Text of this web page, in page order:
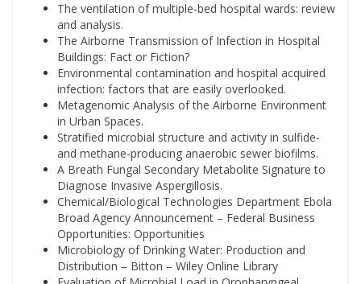
The ventilation of multiple-bed hospital wards: review
and analysis.
The Airborne Transmission of Infection in Hospital
Buildings: Fact or Fiction?
Environmental contamination and hospital acquired
infection: factors that are easily overlooked.
Metagenomic Analysis of the Airborne Environment
in Urban Spaces.
Stratified microbial structure and activity in sulfide-
and methane-producing anaerobic sewer biofilms.
A Breath Fungal Secondary Metabolite Signature to
Diagnose Invasive Aspergillosis.
Chemical/Biological Technologies Department Ebola
Broad Agency Announcement – Federal Business
Opportunities: Opportunities
Microbiology of Drinking Water: Production and
Distribution – Bitton – Wiley Online Library